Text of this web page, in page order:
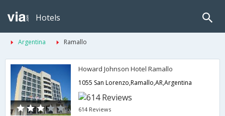
Hotels
Argentina Ramallo
Howard Johnson Hotel Ramallo
1055 San Lorenzo,Ramallo,AR,Argentina
614 Reviews